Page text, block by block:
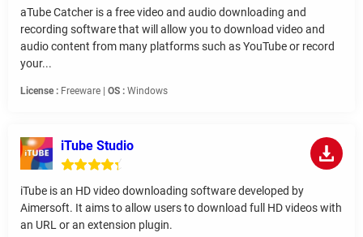
aTube Catcher is a free video and audio downloading and
recording software that will allow you to download video and
audio content from many platforms such as YouTube or record
your...
License : Freeware | OS : Windows
iTube Studio
iTube is an HD video downloading software developed by
Aimersoft. It aims to allow users to download full HD videos with
an URL or an extension plugin.